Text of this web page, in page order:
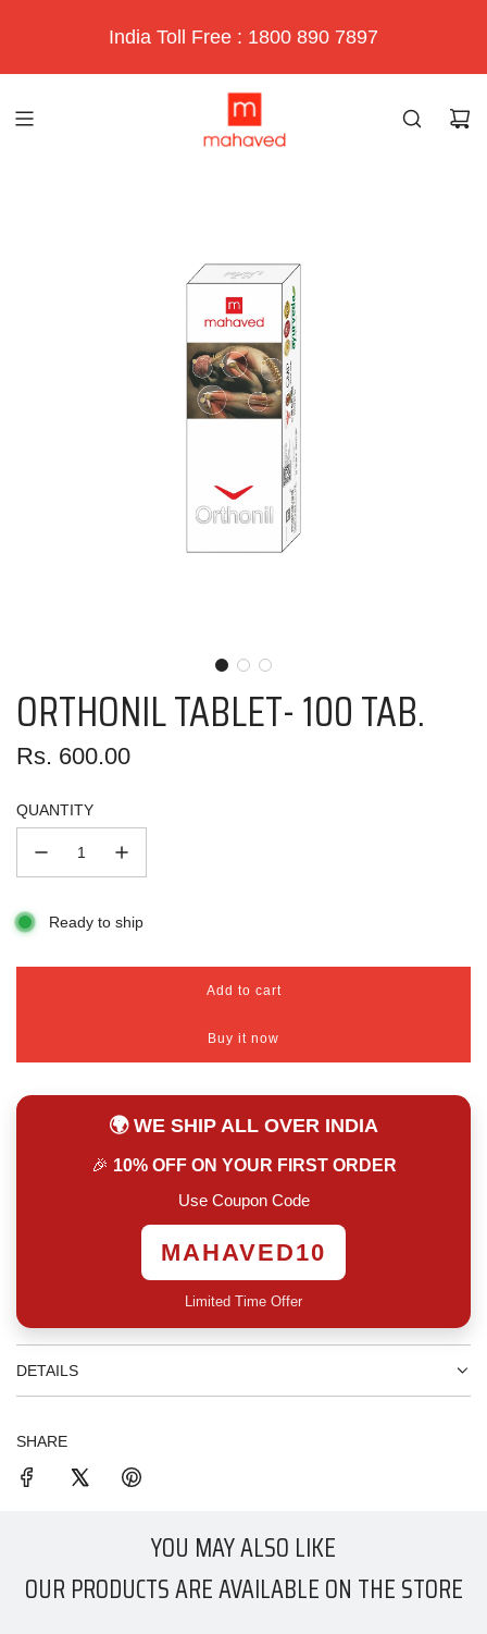
India Toll Free : 1800 890 7897
ORTHONIL TABLET- 100 TAB.
Regular
Rs. 600.00
QUANTITY
Ready to ship
Add to cart
l
a
d
g
.
Buy it now
🌍 WE SHIP ALL OVER INDIA
🎉 10% OFF ON YOUR FIRST ORDER
Use Coupon Code
MAHAVED10
Limited Time Offer
DETAILS
SHARE
YOU MAY ALSO LIKE
OUR PRODUCTS ARE AVAILABLE ON THE STORE